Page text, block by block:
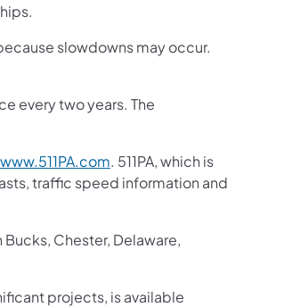
slowdowns may occur.
every two years. The
www.511PA.com. 511PA, which is
traffic speed information and
Chester, Delaware,
projects, is available